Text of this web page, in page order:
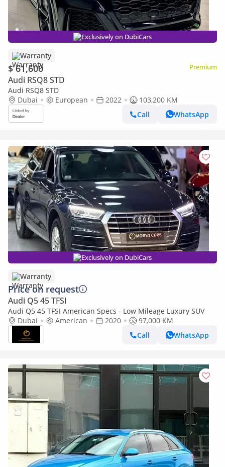
Exclusively on DubiCars
Warranty
$ 61,600 Premium
Audi RSQ8 STD
Audi RSQ8 STD
Dubai
European 2022
103,200 KM
Call
WhatsApp
Exclusively on DubiCars
Warranty
Price on request
Audi Q5 45 TFSI
Audi Q5 45 TFSI American Specs - Low Mileage Luxury SUV
Dubai
American 2020
97,000 KM
Call
WhatsApp